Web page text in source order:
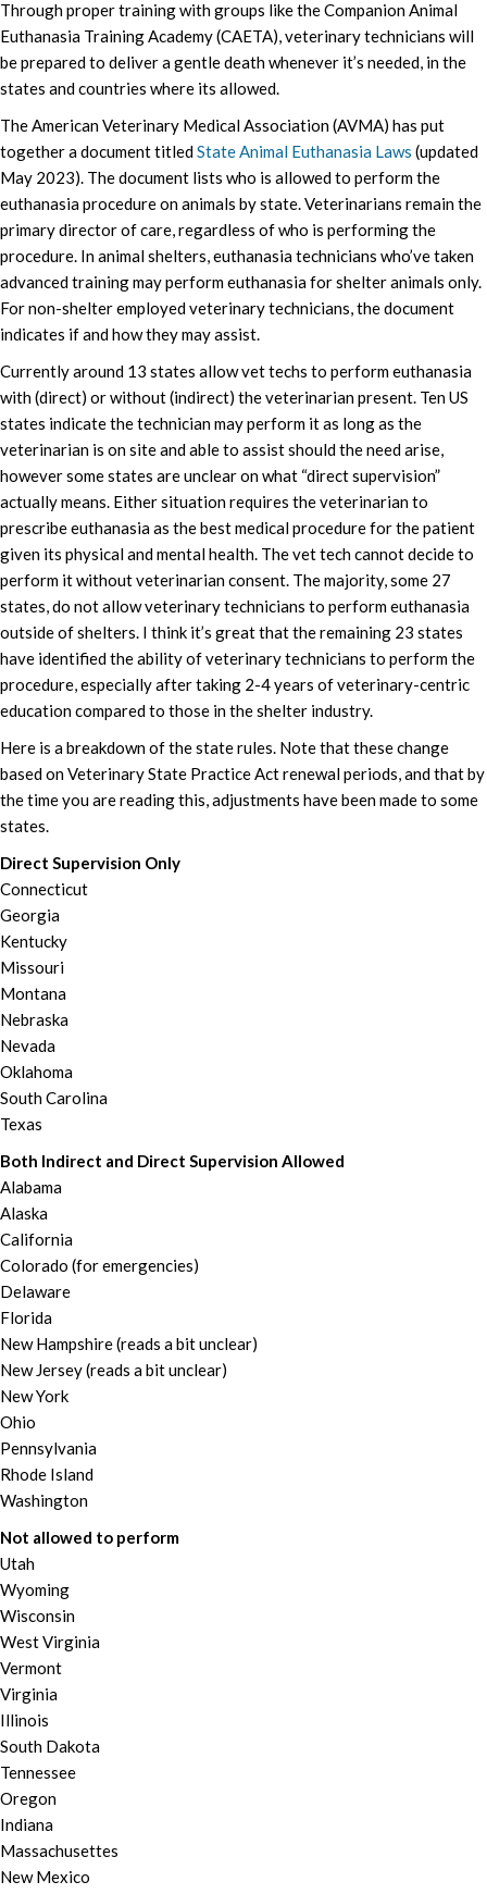
Through proper training with groups like the Companion Animal
Euthanasia Training Academy (CAETA), veterinary technicians will
be prepared to deliver a gentle death whenever it’s needed, in the
states and countries where its allowed.
The American Veterinary Medical Association (AVMA) has put
together a document titledState Animal Euthanasia Laws (updated
May 2023). The document lists who is allowed to perform the
euthanasia procedure on animals by state. Veterinarians remain the
primary director of care, regardless of who is performing the
procedure. In animal shelters, euthanasia technicians who’ve taken
advanced training may perform euthanasia for shelter animals only.
For non-shelter employed veterinary technicians, the document
indicates if and how they may assist.
Currently around 13 states allow vet techs to perform euthanasia
with (direct) or without (indirect) the veterinarian present. Ten US
states indicate the technician may perform it as long as the
veterinarian is on site and able to assist should the need arise,
however some states are unclear on what “direct supervision”
actually means. Either situation requires the veterinarian to
prescribe euthanasia as the best medical procedure for the patient
given its physical and mental health. The vet tech cannot decide to
perform it without veterinarian consent. The majority, some 27
states, do not allow veterinary technicians to perform euthanasia
outside of shelters. I think it’s great that the remaining 23 states
have identified the ability of veterinary technicians to perform the
procedure, especially after taking 2-4 years of veterinary-centric
education compared to those in the shelter industry.
Here is a breakdown of the state rules. Note that these change
based on Veterinary State Practice Act renewal periods, and that by
the time you are reading this, adjustments have been made to some
states.
Direct Supervision Only
Connecticut
Georgia
Kentucky
Missouri
Montana
Nebraska
Nevada
Oklahoma
South Carolina
Texas
Both Indirect and Direct Supervision Allowed
Alabama
Alaska
California
Colorado (for emergencies)
Delaware
Florida
New Hampshire (reads a bit unclear)
New Jersey (reads a bit unclear)
New York
Ohio
Pennsylvania
Rhode Island
Washington
Not allowed to perform
Utah
Wyoming
Wisconsin
West Virginia
Vermont
Virginia
Illinois
South Dakota
Tennessee
Oregon
Indiana
Massachusettes
New Mexico